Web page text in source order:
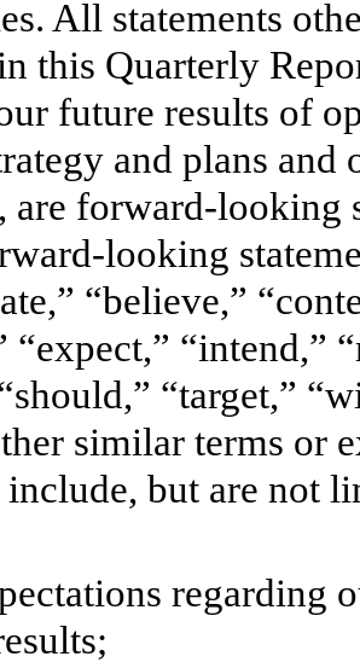
All statements
this Quarterly
future results of
and plans
are forward-looking
looking
“believe,”
“expect,” “intend,”
“target,”
similar terms or
include, but are not
regarding